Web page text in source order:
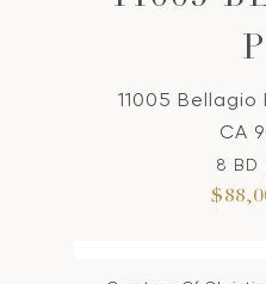
11005 Bellagio
CA
8 BD